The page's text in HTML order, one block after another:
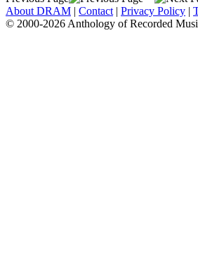
About DRAM | Contact | Privacy Policy |
© 2000-2026 Anthology of Recorded